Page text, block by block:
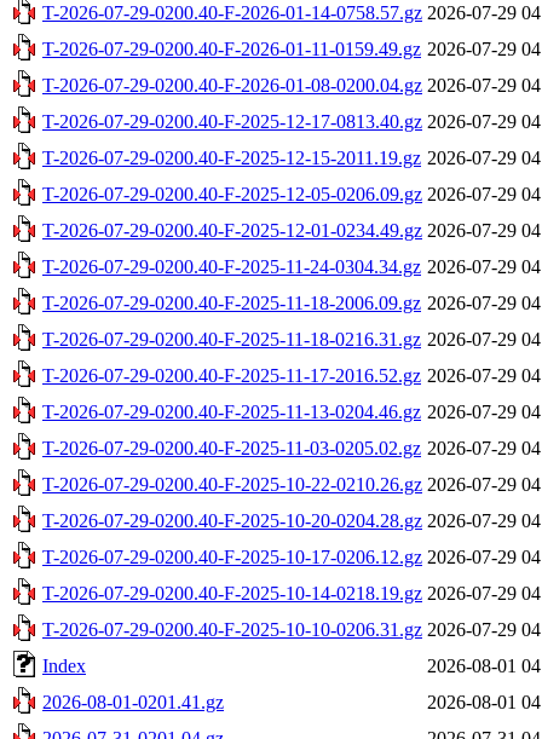
T-2026-07-29-0200.40-F-2026-01-14-0758.57.gz 2026-07-29
T-2026-07-29-0200.40-F-2026-01-11-0159.49.gz 2026-07-29
T-2026-07-29-0200.40-F-2026-01-08-0200.04.gz 2026-07-29
T-2026-07-29-0200.40-F-2025-12-17-0813.40.gz 2026-07-29
T-2026-07-29-0200.40-F-2025-12-15-2011.19.gz 2026-07-29
T-2026-07-29-0200.40-F-2025-12-05-0206.09.gz 2026-07-29
T-2026-07-29-0200.40-F-2025-12-01-0234.49.gz 2026-07-29
T-2026-07-29-0200.40-F-2025-11-24-0304.34.gz 2026-07-29
T-2026-07-29-0200.40-F-2025-11-18-2006.09.gz 2026-07-29
T-2026-07-29-0200.40-F-2025-11-18-0216.31.gz 2026-07-29
T-2026-07-29-0200.40-F-2025-11-17-2016.52.gz 2026-07-29
T-2026-07-29-0200.40-F-2025-11-13-0204.46.gz 2026-07-29
T-2026-07-29-0200.40-F-2025-11-03-0205.02.gz 2026-07-29
T-2026-07-29-0200.40-F-2025-10-22-0210.26.gz 2026-07-29
T-2026-07-29-0200.40-F-2025-10-20-0204.28.gz 2026-07-29
T-2026-07-29-0200.40-F-2025-10-17-0206.12.gz 2026-07-29
T-2026-07-29-0200.40-F-2025-10-14-0218.19.gz 2026-07-29
T-2026-07-29-0200.40-F-2025-10-10-0206.31.gz 2026-07-29
Index
2026-08-01
2026-08-01-0201.41.gz
2026-08-01